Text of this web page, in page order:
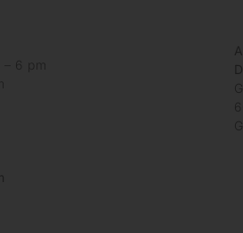
6 pm